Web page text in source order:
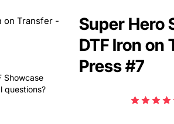
Showcase
questions?
Super Hero
DTF Iron on
Press #7